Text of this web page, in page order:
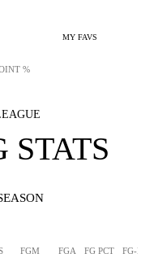
MY FAVS
%
FGM FGA FG PCT FG-